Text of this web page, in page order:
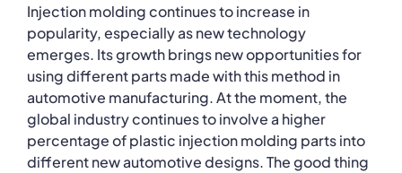
Injection molding continues to increase in
popularity, especially as new technology
emerges. Its growth brings new opportunities for
using different parts made with this method in
automotive manufacturing. At the moment, the
global industry continues to involve a higher
percentage of plastic injection molding parts into
different new automotive designs. The good thing